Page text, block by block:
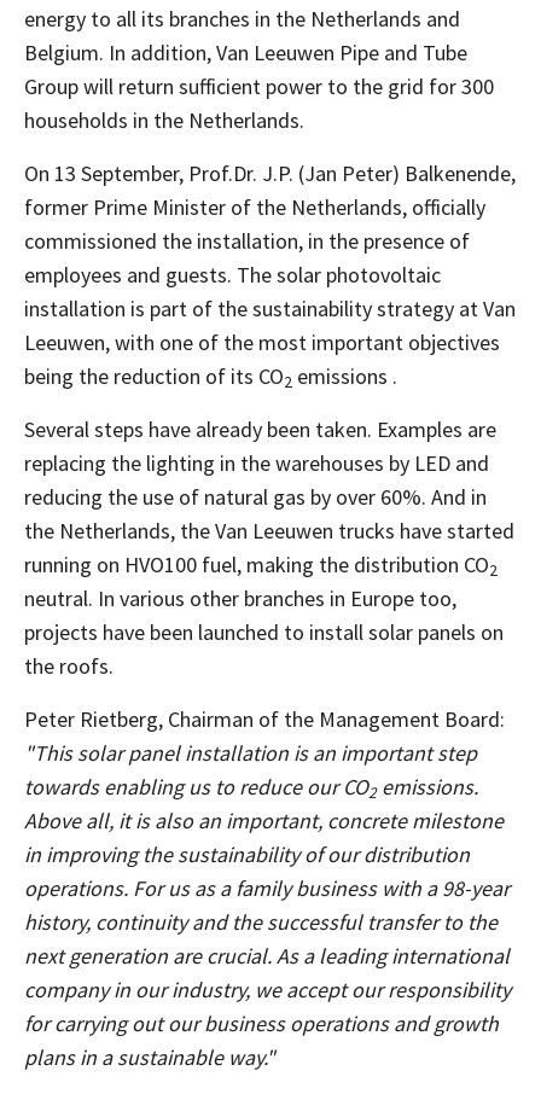
energy to all its branches in the Netherlands and
Belgium. In addition, Van Leeuwen Pipe and Tube
Group will return sufficient power to the grid for 300
households in the Netherlands.
On 13 September, Prof.Dr. J.P. (Jan Peter) Balkenende,
former Prime Minister of the Netherlands, officially
commissioned the installation, in the presence of
employees and guests. The solar photovoltaic
installation is part of the sustainability strategy at Van
Leeuwen, with one of the most important objectives
being the reduction of its CO2 emissions .
Several steps have already been taken. Examples are
replacing the lighting in the warehouses by LED and
reducing the use of natural gas by over 60%. And in
the Netherlands, the Van Leeuwen trucks have started
running on HVO100 fuel, making the distribution CO2
neutral. In various other branches in Europe too,
projects have been launched to install solar panels on
the roofs.
Peter Rietberg, Chairman of the Management Board:
"This solar panel installation is an important step
towards enabling us to reduce our CO2emissions.
Above all, it is also an important, concrete milestone
in improving the sustainability of our distribution
operations. For us as a family business with a 98-year
history, continuity and the successful transfer to the
next generation are crucial. As a leading international
company in our industry, we accept our responsibility
for carrying out our business operations and growth
plans in a sustainable way."